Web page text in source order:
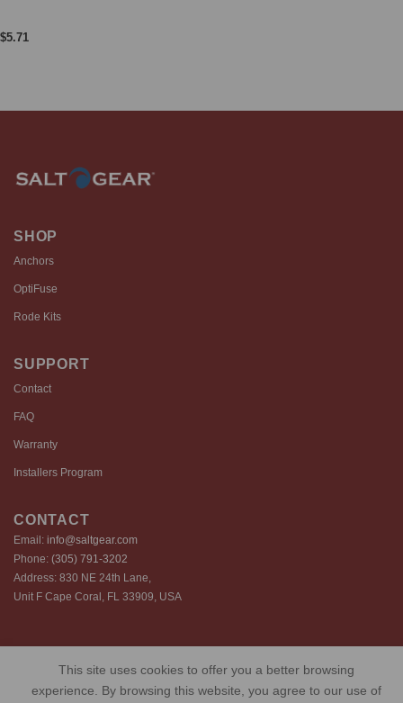
$5.71
SHOP
Anchors
OptiFuse
Rode Kits
SUPPORT
Contact
FAQ
Warranty
Installers Program
CONTACT
Email: info@saltgear.com
Phone: (305) 791-3202
Address: 830 NE 24th Lane,
Unit F Cape Coral, FL 33909, USA
Copyright 2026 ©️ SaltGear are proprietary brands of SaltGear, LLC
This site uses cookies to offer you a better browsing
experience. By browsing this website, you agree to our use of